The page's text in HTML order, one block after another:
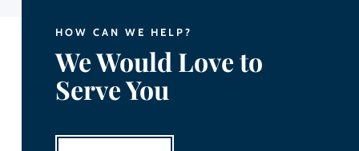
HOW CAN WE HELP?
We Would Love to
Serve You